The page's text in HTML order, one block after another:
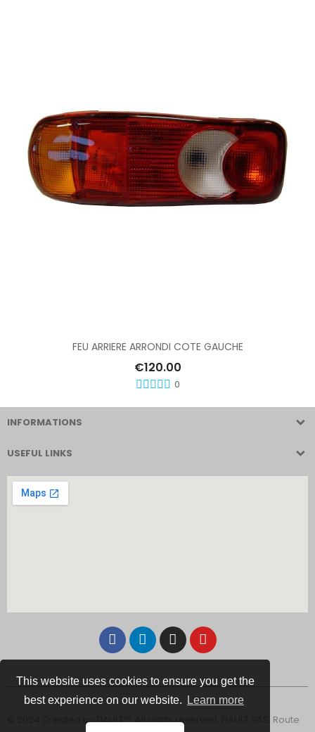
This website uses cookies to ensure you get the
best experience on our website.
Learn more
FEU ARRIERE ARRONDI COTE GAUCHE
€120.00
0
INFORMATIONS
USEFUL LINKS
© 2024 Created by FIAULT™. All rights reserved. FIAULT SAS, Route